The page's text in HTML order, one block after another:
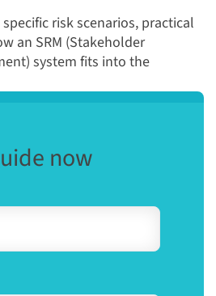
risk scenarios, practical
an SRM (Stakeholder
system fits into the
now